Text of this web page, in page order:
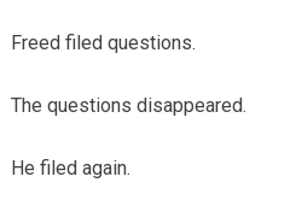
Freed filed questions.
The questions disappeared.
He filed again.